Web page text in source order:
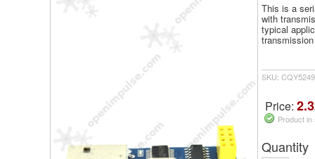
This is a
with
typical
SKU:
Price:
Product
Quantity